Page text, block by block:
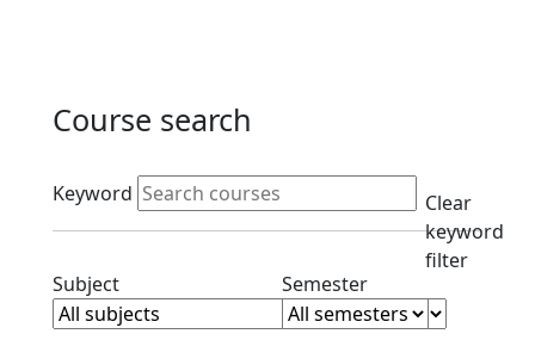
Course search
Active filters
Keyword
Clear
keyword
filter
SubjectClear subject filterSemesterClear semester